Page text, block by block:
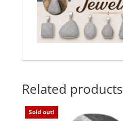
Related products
Sold out!